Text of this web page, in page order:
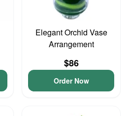
Elegant Orchid Vase
Arrangement
$86
Order Now